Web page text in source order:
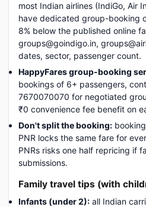
most Indian airlines (IndiGo, Air
have dedicated group-booking
8% below the published online
groups@goindigo.in,
dates, sector, passenger count.
HappyFares group-booking
bookings of 6+ passengers,
7670070070 for negotiated
₹0 convenience fee benefit on
Don't split the booking:
PNR locks the same fare for
PNRs risks one half repricing if
submissions.
Family travel tips (with
Infants (under 2): all Indian